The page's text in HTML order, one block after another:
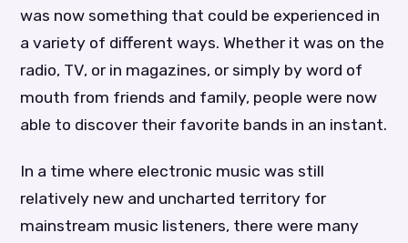
was now something that could be experienced in
a variety of different ways. Whether it was on the
radio, TV, or in magazines, or simply by word of
mouth from friends and family, people were now
able to discover their favorite bands in an instant.
In a time where electronic music was still
relatively new and uncharted territory for
mainstream music listeners, there were many